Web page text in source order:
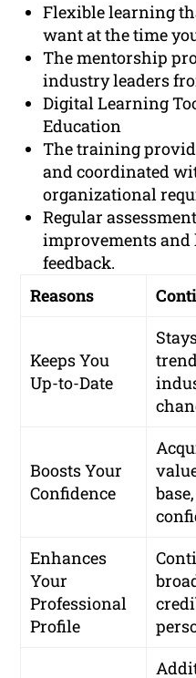
Flexible learning
want at the time
The mentorship
industry leaders
Digital Learning
Education
The training
and coordinated
organizational
Regular
improvements and
feedback.
Reasons
Keeps You
Up-to-Date
Boosts Your
Confidence
Enhances
Your
Professional
Profile